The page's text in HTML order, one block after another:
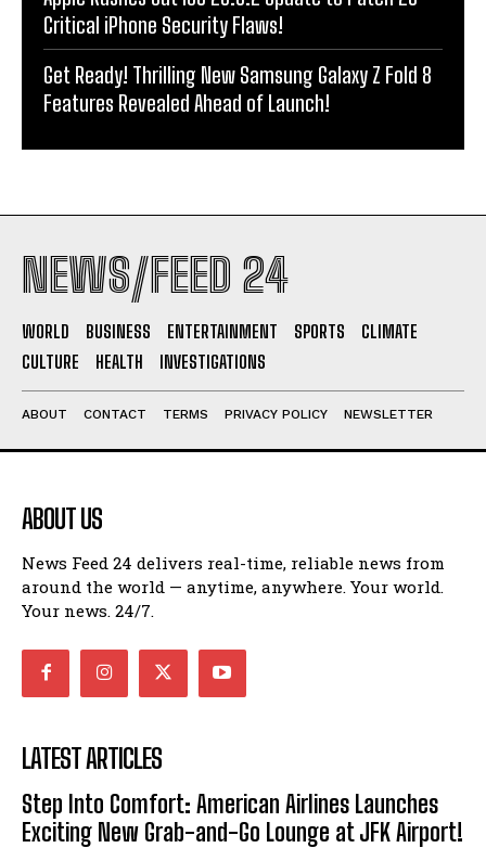
Critical iPhone Security Flaws!
Get Ready! Thrilling New Samsung Galaxy Z Fold 8
Features Revealed Ahead of Launch!
NEWS/FEED 24
WORLD BUSINESS ENTERTAINMENT SPORTS
CLIMATE
CULTURE
HEALTH INVESTIGATIONS
ABOUT CONTACT TERMS PRIVACY POLICY NEWSLETTER
ABOUT US
News Feed 24 delivers real-time, reliable news from
around the world — anytime, anywhere. Your world.
Your news. 24/7.
LATEST ARTICLES
Step Into Comfort: American Airlines Launches
Exciting New Grab-and-Go Lounge at JFK Airport!